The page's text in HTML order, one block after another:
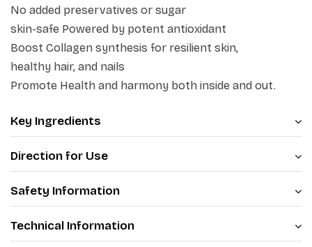
as aVeg collagen powder, it combines a targeted
amino acid profile withhyaluronic acid for skin glow
and deep cellular hydration. Enjoy a delicious
strawberry flavor with the peace of mind of a clean,
added-sugar beauty supplementthat works
No added preservatives or sugar
skin-safe Powered by potent antioxidant
Boost Collagen synthesis for resilient skin,
healthy hair, and nails
Promote Health and harmony both inside and out.
Key Ingredients
Direction for Use
Safety Information
Technical Information